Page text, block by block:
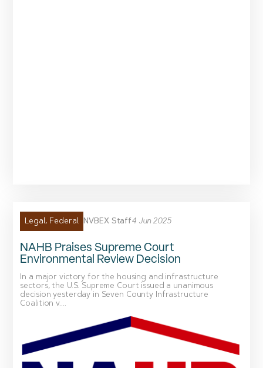
Legal, Federal NVBEX Staff4 Jun 2025
NAHB Praises Supreme Court
Environmental Review Decision
In a major victory for the housing and infrastructure
sectors, the U.S. Supreme Court issued a unanimous
decision yesterday in Seven County Infrastructure
Coalition v....